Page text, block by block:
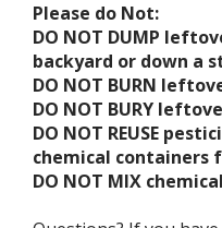
Please do Not:
DO NOT DUMP
backyard or down a
DO NOT BURN
DO NOT BURY
DO NOT REUSE
chemical containers
DO NOT MIX